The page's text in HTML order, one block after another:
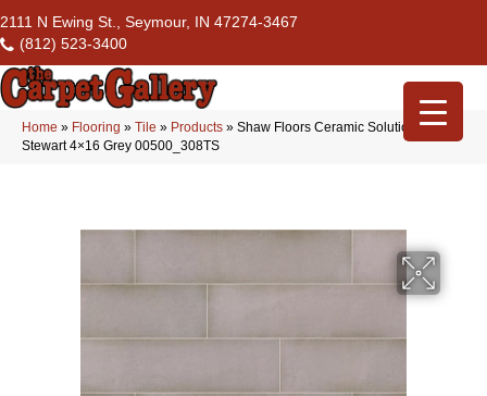
2111 N Ewing St., Seymour, IN 47274-3467
(812) 523-3400
Home » Flooring » Tile » Products » Shaw Floors Ceramic Solutions
Stewart 4×16 Grey 00500_308TS